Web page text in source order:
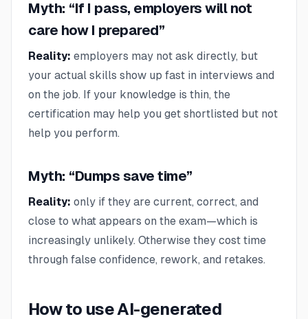
Myth: “If I pass, employers will not
care how I prepared”
Reality: employers may not ask directly, but
your actual skills show up fast in interviews and
on the job. If your knowledge is thin, the
certification may help you get shortlisted but not
help you perform.
Myth: “Dumps save time”
Reality: only if they are current, correct, and
close to what appears on the exam—which is
increasingly unlikely. Otherwise they cost time
through false confidence, rework, and retakes.
How to use AI-generated